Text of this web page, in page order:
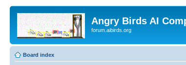
Angry Birds AI
forum.aibirds.org
Board index